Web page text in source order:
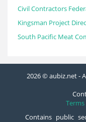
Civil Contractors
Kingsman Project
South Pacific Meat
2026 © aubiz.net -
Contains public